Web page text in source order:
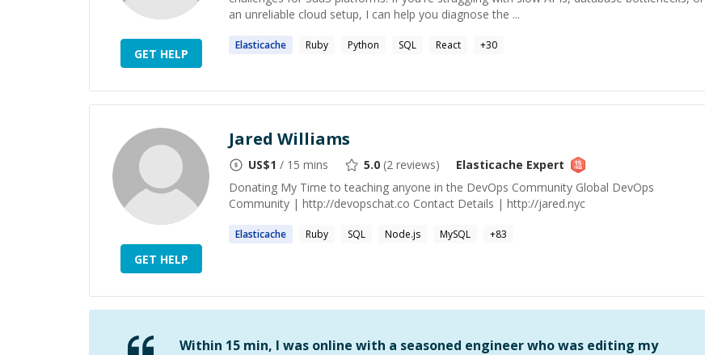
GET HELP
an unreliable cloud setup, I can help you diagnose the ...
Elasticache Ruby Python SQL React +30
GET HELP
Jared Williams
US$1 / 15 mins 5.0 (2 reviews) Elasticache Expert
Donating My Time to teaching anyone in the DevOps Community Global DevOps
Community | http://devopschat.co Contact Details | http://jared.nyc
Elasticache Ruby SQL Node.js MySQL +83
Within 15 min, I was online with a seasoned engineer who was editing my